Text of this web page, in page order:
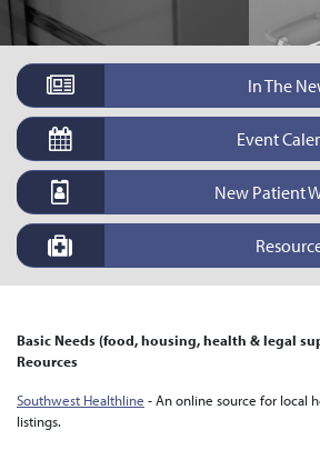
In The
Event
New Patient
Basic Needs (food, housing, health & legal
Reources
Southwest Healthline - An online source for local
listings.